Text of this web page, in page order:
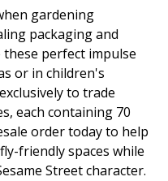
gardening
packaging and
perfect impulse
or in children's
to trade
each containing 70
order today to help
friendly spaces while
Street character.